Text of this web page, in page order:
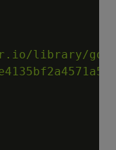
library/